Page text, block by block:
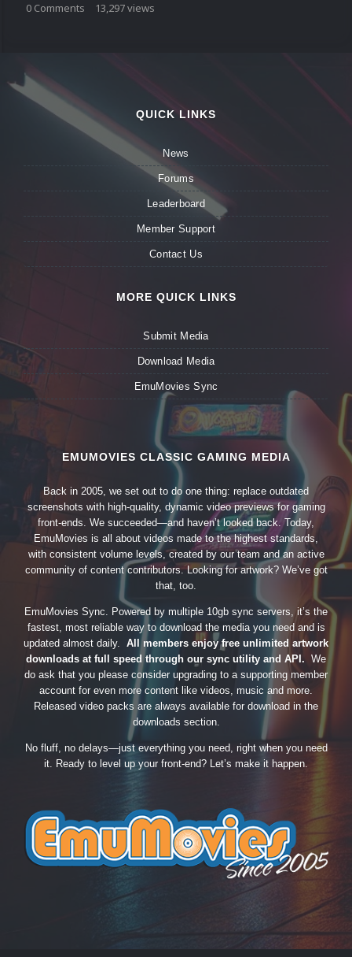
0 Comments 13,297views
QUICK LINKS
News
Forums
Leaderboard
Member Support
Contact Us
MORE QUICK LINKS
Submit Media
Download Media
EmuMovies Sync
EMUMOVIES CLASSIC GAMING MEDIA
Back in 2005, we set out to do one thing: replace outdated
screenshots with high-quality, dynamic video previews for gaming
front-ends. We succeeded—and haven’t looked back. Today,
EmuMovies is all about videos made to the highest standards,
with consistent volume levels, created by our team and an active
community of content contributors. Looking for artwork? We’ve got
that, too.
EmuMovies Sync. Powered by multiple 10gb sync servers, it’s the
fastest, most reliable way to download the media you need and is
updated almost daily. All members enjoy free unlimited artwork
downloads at full speed through our sync utility and API. We
do ask that you please consider upgrading to a supporting member
account for even more content like videos, music and more.
Released video packs are always available for download in the
downloads section.
No fluff, no delays—just everything you need, right when you need
it. Ready to level up your front-end? Let’s make it happen.